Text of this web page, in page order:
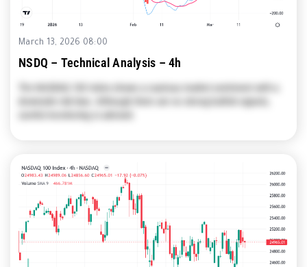
March 13, 2026 08:00
NSDQ – Technical Analysis – 4h